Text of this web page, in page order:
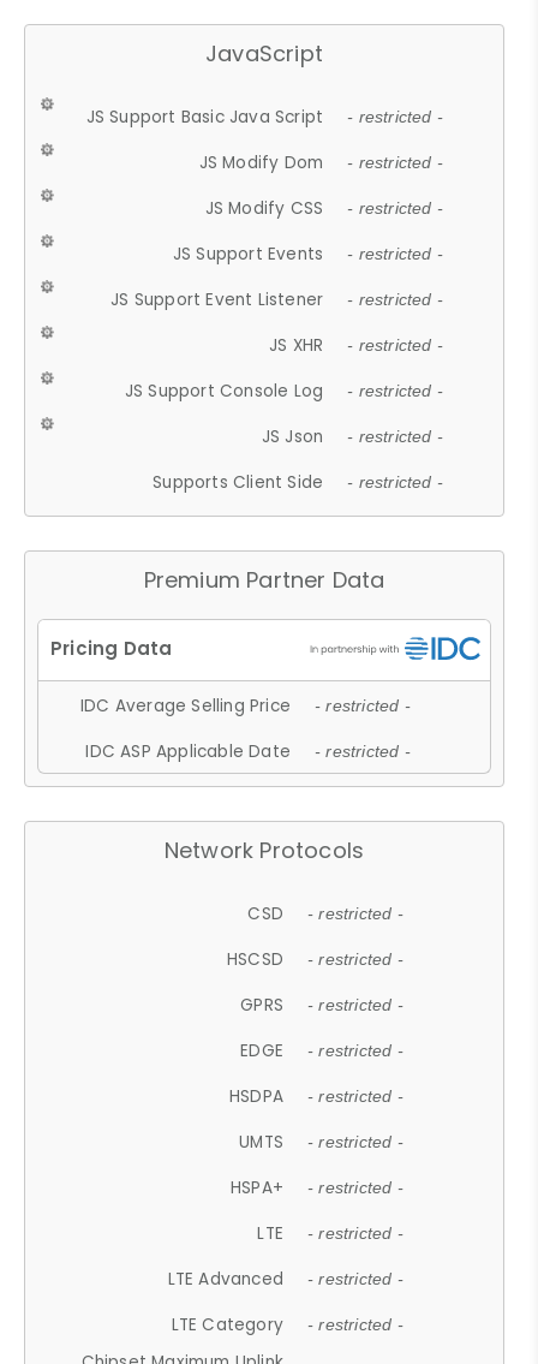
JavaScript
JS Support Basic Java Script - restricted -
JS Modify Dom - restricted -
JS Modify CSS - restricted -
JS Support Events - restricted -
JS Support Event Listener - restricted -
JS XHR - restricted -
JS Support Console Log - restricted -
JS Json - restricted -
Supports Client Side - restricted -
Premium Partner Data
IDC Average Selling Price - restricted -
IDC ASP Applicable Date - restricted -
Network Protocols
CSD - restricted -
HSCSD - restricted -
GPRS - restricted -
EDGE - restricted -
HSDPA - restricted -
UMTS - restricted -
HSPA+ - restricted -
LTE - restricted -
LTE Advanced - restricted -
LTE Category - restricted -